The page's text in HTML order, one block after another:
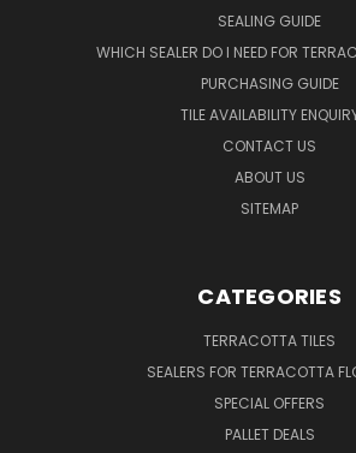
SEALING GUIDE
WHICH SEALER DO I NEED FOR
PURCHASING GUIDE
TILE AVAILABILITY
CONTACT US
ABOUT US
SITEMAP
CATEGORIES
TERRACOTTA TILES
SEALERS FOR TERRACOTTA
SPECIAL OFFERS
PALLET DEALS